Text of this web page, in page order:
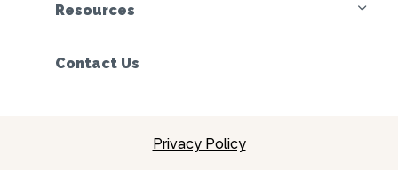
Resources
Contact Us
Privacy Policy